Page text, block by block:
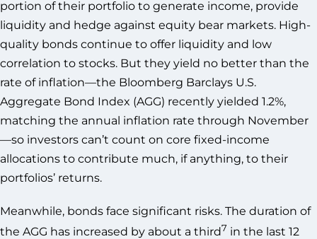
portion of their portfolio to generate income, provide
liquidity and hedge against equity bear markets. High-
quality bonds continue to offer liquidity and low
correlation to stocks. But they yield no better than the
rate of inflation—the Bloomberg Barclays U.S.
Aggregate Bond Index (AGG) recently yielded 1.2%,
matching the annual inflation rate through November
—so investors can’t count on core fixed-income
allocations to contribute much, if anything, to their
portfolios’ returns.
Meanwhile, bonds face significant risks. The duration of
the AGG has increased by about a third7 in the last 12